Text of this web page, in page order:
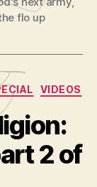
flo up
VIDEOS
2 of